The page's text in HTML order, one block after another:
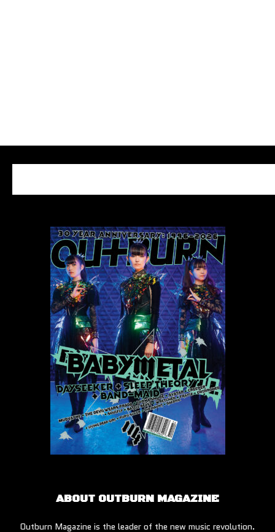
ABOUT OUTBURN MAGAZINE
Outburn Magazine is the leader of the new music revolution.